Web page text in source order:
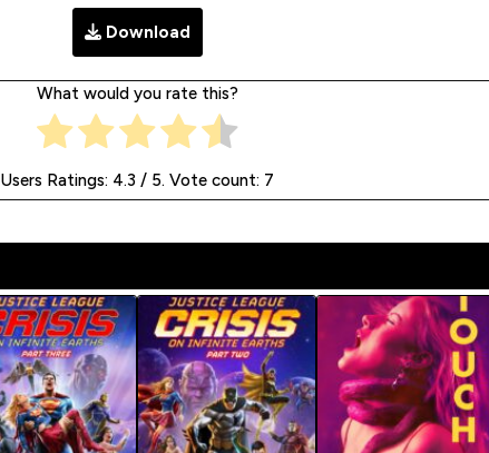
Download
What would you rate this?
Users Ratings: 4.3 / 5. Vote count: 7